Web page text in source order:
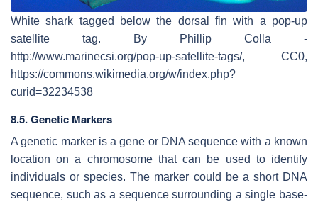
White shark tagged below the dorsal fin with a pop-up
satellite tag. By Phillip Colla -
http://www.marinecsi.org/pop-up-satellite-tags/, CC0,
https://commons.wikimedia.org/w/index.php?
curid=32234538
8.5. Genetic Markers
A genetic marker is a gene or DNA sequence with a known
location on a chromosome that can be used to identify
individuals or species. The marker could be a short DNA
sequence, such as a sequence surrounding a single base-